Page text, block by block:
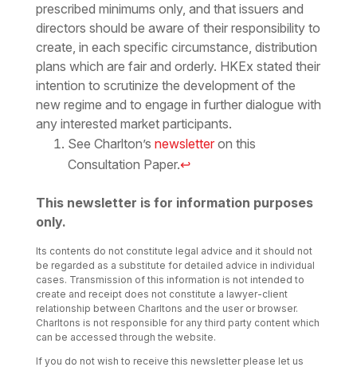
prescribed minimums only, and that issuers and
directors should be aware of their responsibility to
create, in each specific circumstance, distribution
plans which are fair and orderly. HKEx stated their
intention to scrutinize the development of the
new regime and to engage in further dialogue with
any interested market participants.
See Charlton’s newsletteron this
Consultation Paper.↩
This newsletter is for information purposes
only.
Its contents do not constitute legal advice and it should not
be regarded as a substitute for detailed advice in individual
cases. Transmission of this information is not intended to
create and receipt does not constitute a lawyer-client
relationship between Charltons and the user or browser.
Charltons is not responsible for any third party content which
can be accessed through the website.
If you do not wish to receive this newsletter please let us